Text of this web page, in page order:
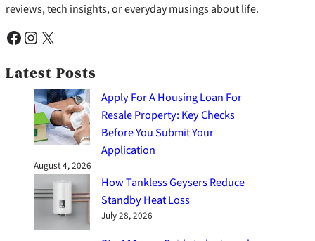
reviews, tech insights, or everyday musings about life.
Facebook Instagram X
Latest Posts
Apply For A Housing Loan For
Resale Property: Key Checks
Before You Submit Your
Application
August 4, 2026
How Tankless Geysers Reduce
Standby Heat Loss
July 28, 2026